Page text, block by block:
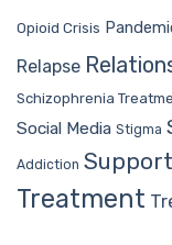
Opioid Crisis
Relapse
Schizophrenia
Social Media Stigma
Addiction Support
Treatment